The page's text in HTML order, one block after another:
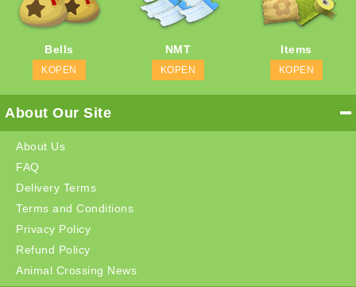
Bells
KOPEN
NMT
KOPEN
Items
KOPEN
About Our Site
About Us
FAQ
Delivery Terms
Terms and Conditions
Privacy Policy
Refund Policy
Animal Crossing News